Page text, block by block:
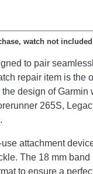
watch not
to pair
repair item is the
design of Garmin
265S,
attachment
The 18 mm band
to ensure a